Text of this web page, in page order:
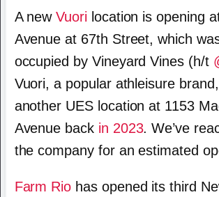
A newVuori location is opening
Avenue at 67th Street, which
occupied by Vineyard Vines (h/t
Vuori, a popular athleisure
another UES location at 1153
Avenue back in 2023. We’ve
the company for an estimated
Farm Rio has opened its third